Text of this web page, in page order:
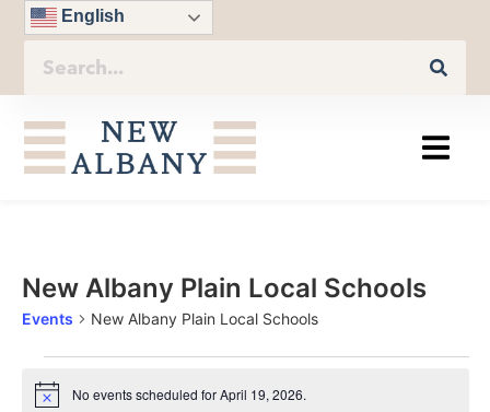
English
New Albany Plain Local Schools
Events New Albany Plain Local Schools
Notice No events scheduled for April 19, 2026.